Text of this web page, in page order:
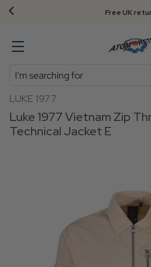
Free UK
Search
LUKE 1977
Luke 1977 Vietnam Zip
Technical Jacket E